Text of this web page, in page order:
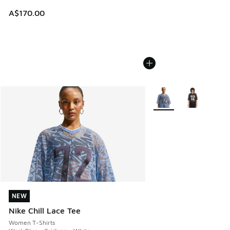
A$170.00
NEW
Nike Chill Lace Tee
Women T-Shirts
NEW
More Colors Available